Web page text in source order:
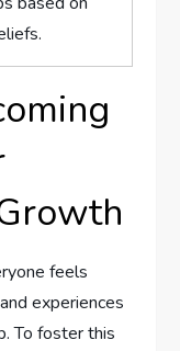
feels
experiences
To foster this